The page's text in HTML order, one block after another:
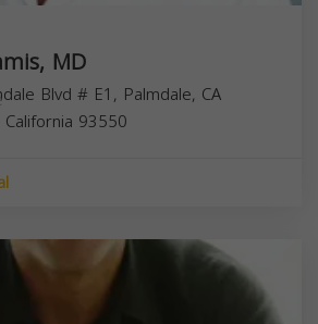
MD
Blvd # E1, Palmdale, CA
California 93550